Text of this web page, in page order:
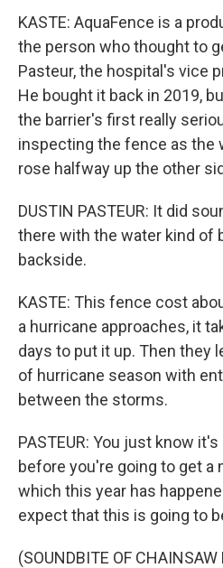
KASTE: AquaFence is a
the person who thought to
Pasteur, the hospital's vice
He bought it back in 2019,
the barrier's first really
inspecting the fence as the
rose halfway up the other
DUSTIN PASTEUR: It did
there with the water kind of
backside.
KASTE: This fence cost
a hurricane approaches, it
days to put it up. Then they
of hurricane season with
between the storms.
PASTEUR: You just know
before you're going to get a
which this year has
expect that this is going to
(SOUNDBITE OF